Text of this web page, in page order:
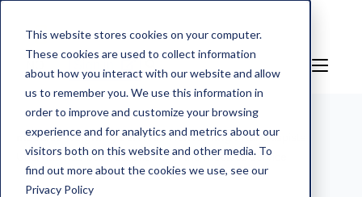
This website stores cookies on your computer.
These cookies are used to collect information
about how you interact with our website and allow
us to remember you. We use this information in
order to improve and customize your browsing
experience and for analytics and metrics about our
visitors both on this website and other media. To
find out more about the cookies we use, see our
Privacy Policy
mScales weighing service/ Henvisning/Kuljetuspiste
Uusimaa has been satisfied with the mScales service